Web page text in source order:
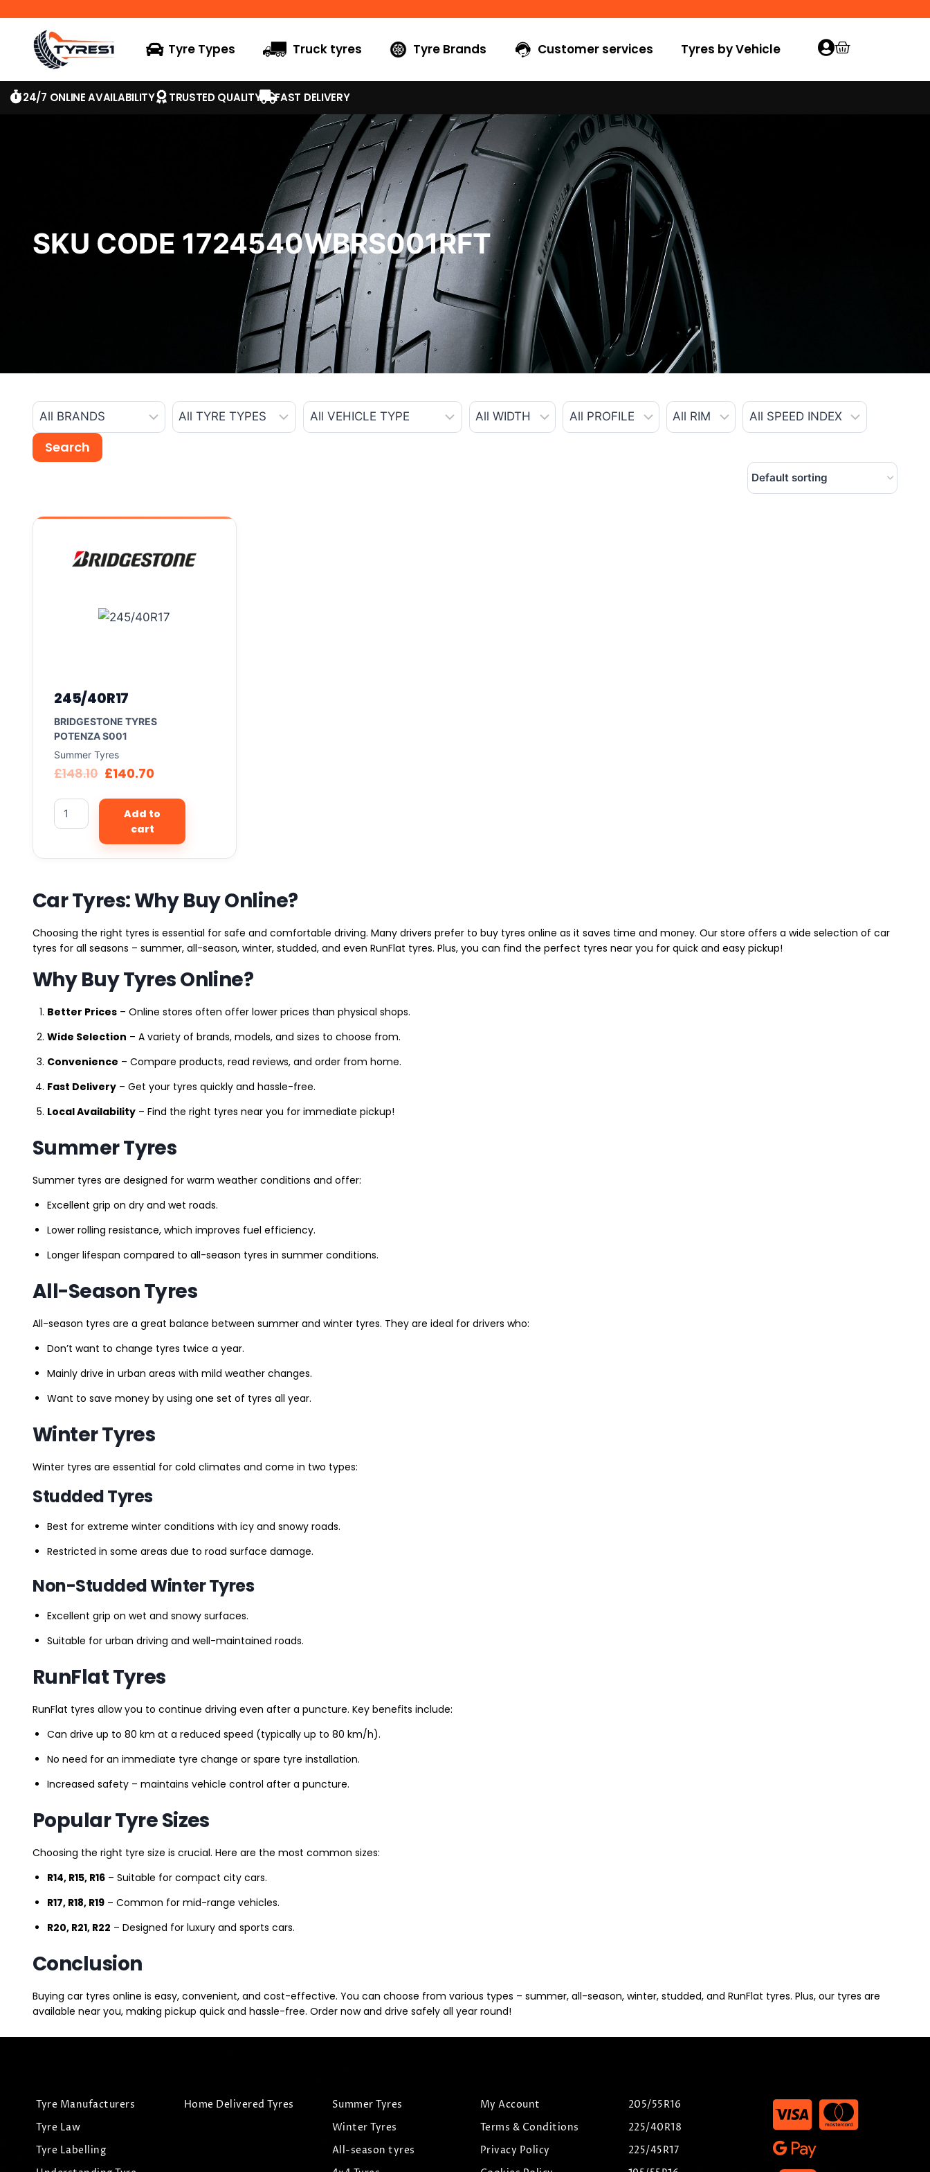
Tyre Types Truck tyres Tyre Brands Customer services Tyres by Vehicle
24/7 ONLINE AVAILABILITY TRUSTED QUALITY FAST DELIVERY
SKU CODE 1724540WBRS001RFT
245/40R17
BRIDGESTONE TYRES
POTENZA S001
Summer Tyres
£148.10 £140.70
Add to
cart
Car Tyres: Why Buy Online?
Choosing the right tyres is essential for safe and comfortable driving. Many drivers prefer to buy tyres online as it saves time and money. Our store offers a wide selection of car
tyres for all seasons – summer, all-season, winter, studded, and even RunFlat tyres. Plus, you can find the perfect tyres near you for quick and easy pickup!
Why Buy Tyres Online?
Better Prices – Online stores often offer lower prices than physical shops.
Wide Selection – A variety of brands, models, and sizes to choose from.
Convenience – Compare products, read reviews, and order from home.
Fast Delivery – Get your tyres quickly and hassle-free.
Local Availability – Find the right tyres near you for immediate pickup!
Summer Tyres
Summer tyres are designed for warm weather conditions and offer:
Excellent grip on dry and wet roads.
Lower rolling resistance, which improves fuel efficiency.
Longer lifespan compared to all-season tyres in summer conditions.
All-Season Tyres
All-season tyres are a great balance between summer and winter tyres. They are ideal for drivers who:
Don’t want to change tyres twice a year.
Mainly drive in urban areas with mild weather changes.
Want to save money by using one set of tyres all year.
Winter Tyres
Winter tyres are essential for cold climates and come in two types:
Studded Tyres
Best for extreme winter conditions with icy and snowy roads.
Restricted in some areas due to road surface damage.
Non-Studded Winter Tyres
Excellent grip on wet and snowy surfaces.
Suitable for urban driving and well-maintained roads.
RunFlat Tyres
RunFlat tyres allow you to continue driving even after a puncture. Key benefits include:
Can drive up to 80 km at a reduced speed (typically up to 80 km/h).
No need for an immediate tyre change or spare tyre installation.
Increased safety – maintains vehicle control after a puncture.
Popular Tyre Sizes
Choosing the right tyre size is crucial. Here are the most common sizes:
R14, R15, R16 – Suitable for compact city cars.
R17, R18, R19 – Common for mid-range vehicles.
R20, R21, R22 – Designed for luxury and sports cars.
Conclusion
Buying car tyres online is easy, convenient, and cost-effective. You can choose from various types – summer, all-season, winter, studded, and RunFlat tyres. Plus, our tyres are
available near you, making pickup quick and hassle-free. Order now and drive safely all year round!
Tyre Manufacturers
Tyre Law
Tyre Labelling
Home Delivered Tyres
Summer Tyres
Winter Tyres
All-season tyres
My Account
Terms & Conditions
Privacy Policy
205/55R16
225/40R18
225/45R17